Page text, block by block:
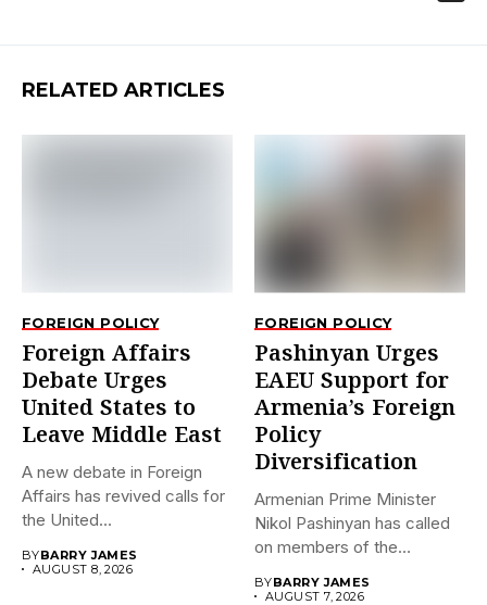
RELATED ARTICLES
FOREIGN POLICY
Foreign Affairs
Debate Urges
United States to
Leave Middle East
A new debate in Foreign
Affairs has revived calls for
the United...
BYBARRY JAMES
AUGUST 8, 2026
FOREIGN POLICY
Pashinyan Urges
EAEU Support for
Armenia’s Foreign
Policy
Diversification
Armenian Prime Minister
Nikol Pashinyan has called
on members of the
BYBARRY JAMES
AUGUST 7, 2026